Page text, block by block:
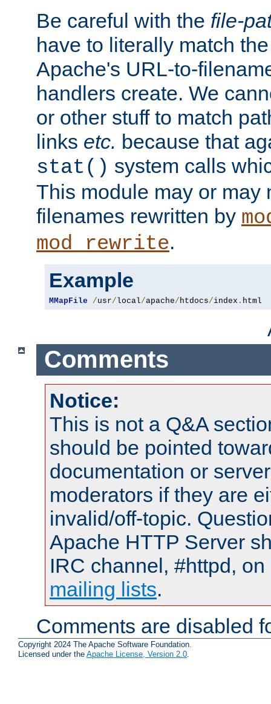
Be careful with the file-
have to literally match
Apache's URL-to-
handlers create. We
or other stuff to match
links etc. because that
stat() system calls
This module may or may
filenames rewritten by
mod_rewrite.
Example
MMapFile /usr/local/apache/ htdocs/index . html
Comments
Notice:
This is not a Q&A
should be pointed
documentation or
moderators if they are
invalid/off-topic.
Apache HTTP Server
IRC channel, #httpd,
mailing lists.
Comments are disabled
Copyright 2024 The Apache Software Foundation.
Licensed under the Apache License, Version 2.0.